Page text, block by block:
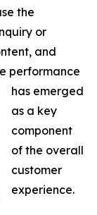
the
or
and
performance
has emerged
as a key
component
of the overall
customer
experience.